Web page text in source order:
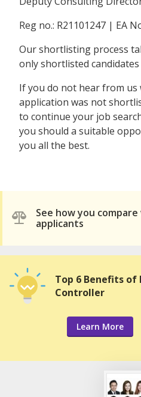
Reg no.: R21101247 | EA
Our shortlisting process
only shortlisted
If you do not hear from
application was not
to continue your job
you should a suitable
you all the best.
See how you
applicants
Top 6 Benefits of
Controller
Learn More